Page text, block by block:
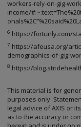
workers-rely-on-gig-
income/
6 https://fortunly.com/
7 https://afeusa.org/
demographics-of-gig-
8 https://
This material is for
purposes only.
legal advice of AXIS or
as to the accuracy or